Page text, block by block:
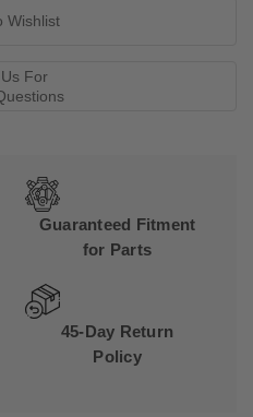
For
Guaranteed Fitment
for Parts
45-Day Return
Policy